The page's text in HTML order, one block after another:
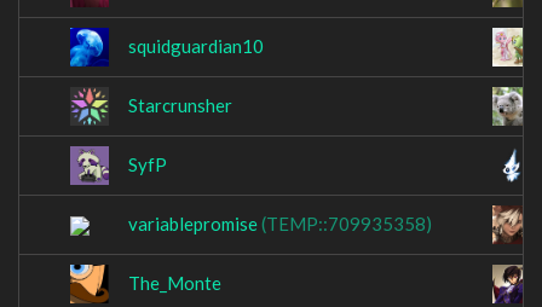
squidguardian10
Starcrunsher
SyfP
variablepromise(TEMP::709935358)
The_Monte